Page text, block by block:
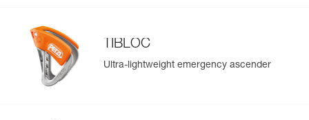
TIBLOC
Ultra-lightweight emergency ascender